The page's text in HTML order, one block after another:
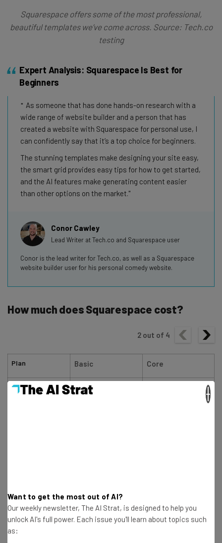
Squarespace offers some of the most professional,
beautiful templates we’ve come across. Source: Tech.co
testing
Expert Analysis: Squarespace Is Best for
Beginners
As someone that has done hands-on research with a
wide range of website builder and a person that has
created a website with Squarespace for personal use, I
can confidently say that it’s a top choice for beginners.
The stunning templates make designing your site easy,
the smart grid provides easy tips for how to get started,
and the AI features make generating content easier
than other options on the market.
Conor Cawley
Lead Writer at Tech.co and Squarespace user
Conor is the lead writer for Tech.co, as well as a Squarespace
website builder user for his personal comedy website.
How much does Squarespace cost?
2 out of 4
Plan
Special deal
Ecommerce
Basic Core
$17.10/month with
code TC10
$26.10/month with
Limited
Want to get the most out of AI?
Our weekly newsletter, The AI Strat, is designed to help you
unlock AI's full power. Each issue you'll learn about topics such
as: